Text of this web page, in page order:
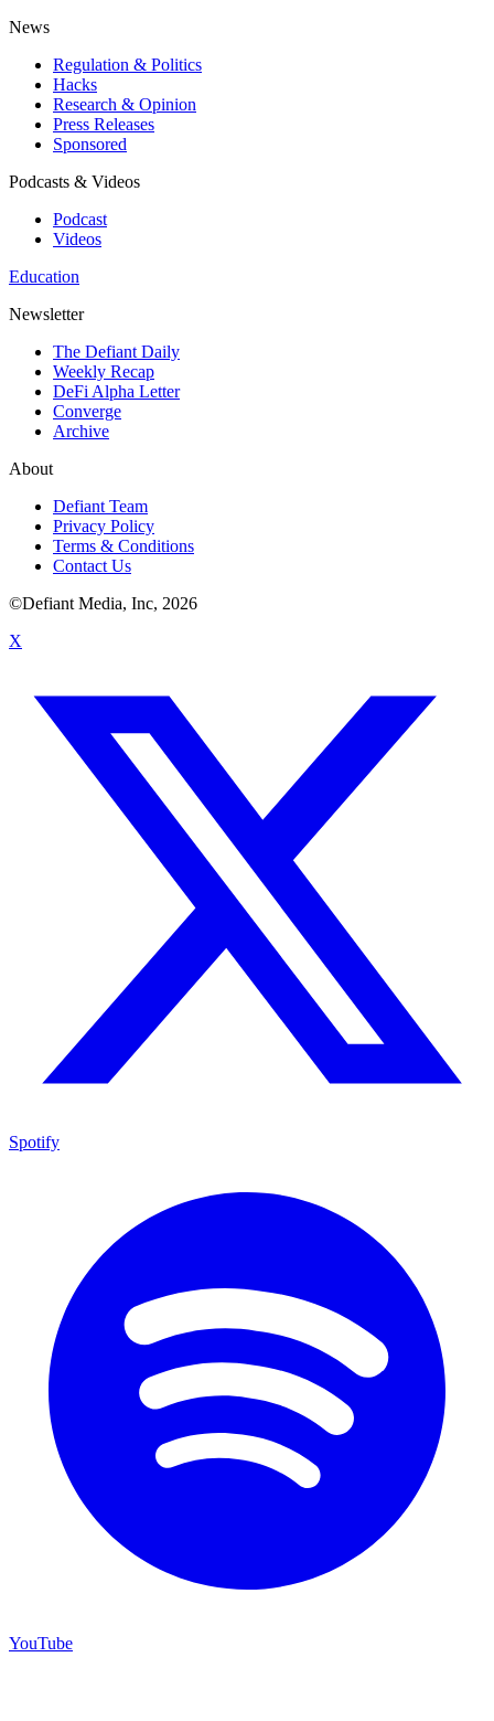
News
Regulation & Politics
Hacks
Research & Opinion
Press Releases
Sponsored
Podcasts & Videos
Podcast
Videos
Education
Newsletter
The Defiant Daily
Weekly Recap
DeFi Alpha Letter
Converge
Archive
About
Defiant Team
Privacy Policy
Terms & Conditions
Contact Us
©Defiant Media, Inc, 2026
X
Spotify
YouTube